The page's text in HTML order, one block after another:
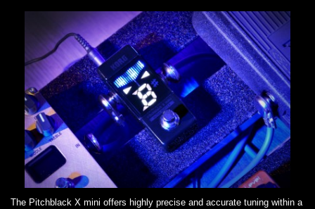
The Pitchblack X mini offers highly precise and accurate tuning within a